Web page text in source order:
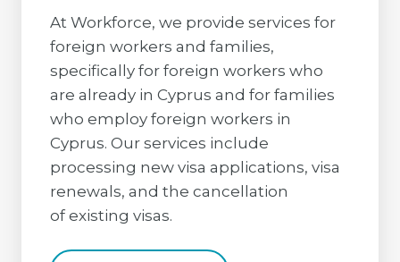
At Workforce, we provide services for
foreign workers and families,
specifically for foreign workers who
are already in Cyprus and for families
who employ foreign workers in
Cyprus. Our services include
processing new visa applications, visa
renewals, and the cancellation
of existing visas.